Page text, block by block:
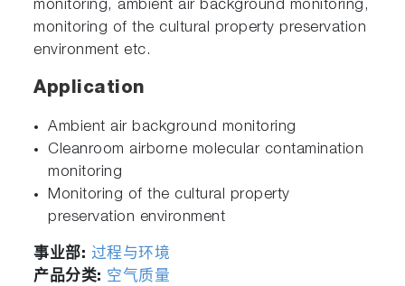
monitoring, ambient air background monitoring,
monitoring of the cultural property preservation
environment etc.
Application
Ambient air background monitoring
Cleanroom airborne molecular contamination
monitoring
Monitoring of the cultural property
preservation environment
事业部: 过程与环境
产品分类: 空气质量